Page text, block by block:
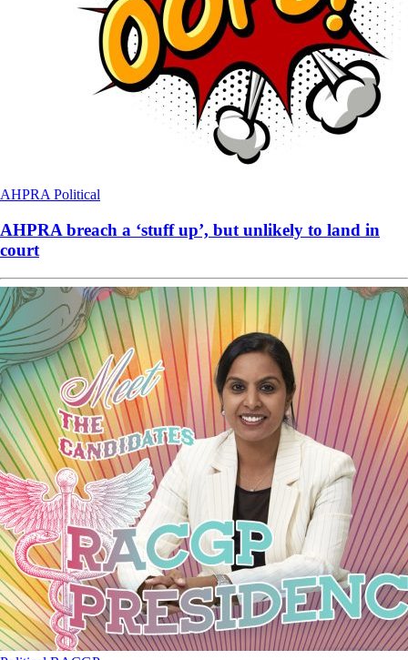
AHPRA Political
AHPRA breach a ‘stuff up’, but unlikely to land in
court